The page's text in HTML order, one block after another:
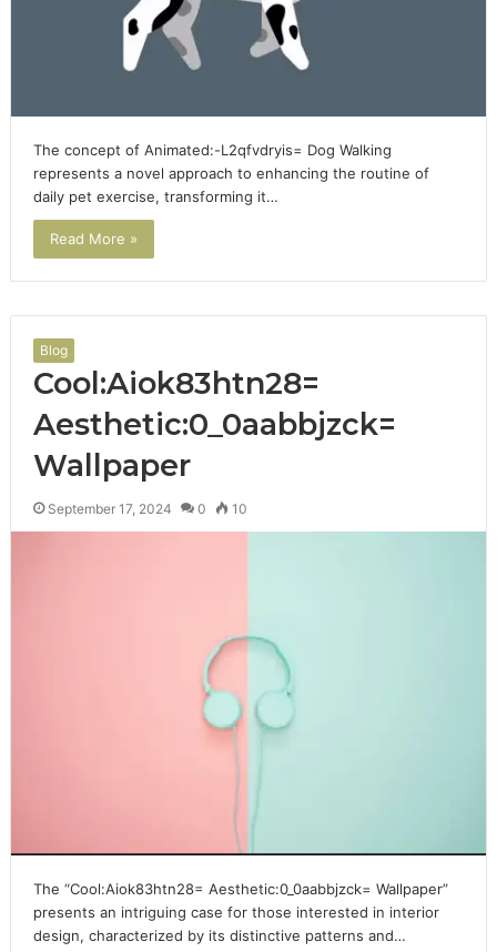
The concept of Animated:-L2qfvdryis= Dog Walking
represents a novel approach to enhancing the routine of
daily pet exercise, transforming it…
Read More »
Blog
Cool:Aiok83htn28=
Aesthetic:0_0aabbjzck=
Wallpaper
September 17, 2024 0 10
The “Cool:Aiok83htn28= Aesthetic:0_0aabbjzck= Wallpaper”
presents an intriguing case for those interested in interior
design, characterized by its distinctive patterns and…